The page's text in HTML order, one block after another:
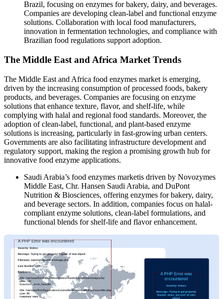
Brazil, focusing on enzymes for bakery, dairy, and beverages.
Companies are developing clean-label and functional enzyme
solutions. Collaboration with local food manufacturers,
innovation in fermentation technologies, and compliance with
Brazilian food regulations support adoption.
The Middle East and Africa Market Trends
The Middle East and Africa food enzymes market is emerging,
driven by the increasing consumption of processed foods, bakery
products, and beverages. Companies are focusing on enzyme
solutions that enhance texture, flavor, and shelf-life, while
complying with halal and regional food standards. Moreover, the
adoption of clean-label, functional, and plant-based enzyme
solutions is increasing, particularly in fast-growing urban centers.
Governments are also facilitating infrastructure development and
regulatory support, making the region a promising growth hub for
innovative food enzyme applications.
Saudi Arabia’s food enzymes marketis driven by Novozymes
Middle East, Chr. Hansen Saudi Arabia, and DuPont
Nutrition & Biosciences, offering enzymes for bakery, dairy,
and beverage sectors. In addition, companies focus on halal-
compliant enzyme solutions, clean-label formulations, and
functional blends for shelf-life and flavor enhancement.